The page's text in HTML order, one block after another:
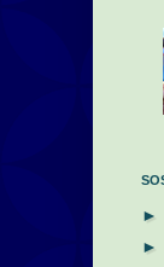
►
►